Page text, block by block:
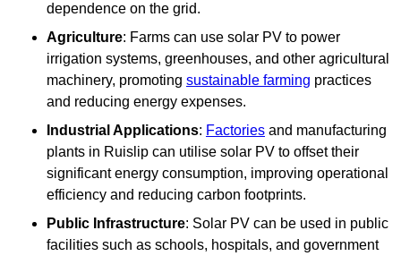
dependence on the grid.
Agriculture: Farms can use solar PV to power
irrigation systems, greenhouses, and other agricultural
machinery, promoting sustainable farming practices
and reducing energy expenses.
Industrial Applications: Factories and manufacturing
plants in Ruislip can utilise solar PV to offset their
significant energy consumption, improving operational
efficiency and reducing carbon footprints.
Public Infrastructure: Solar PV can be used in public
facilities such as schools, hospitals, and government